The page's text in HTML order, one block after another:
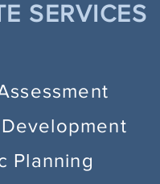
SERVICES
Planning